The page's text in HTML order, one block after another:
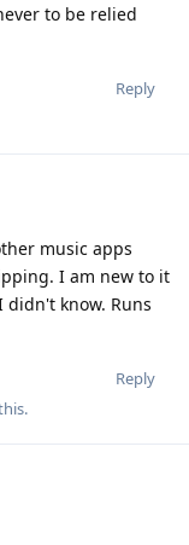
to be relied
Reply
music apps
I am new to it
know. Runs
Reply
.